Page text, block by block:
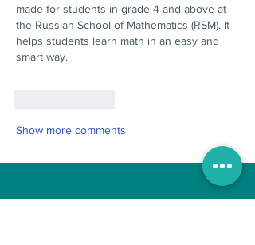
made for students in grade 4 and above at
the Russian School of Mathematics (RSM). It
helps students learn math in an easy and
smart way.
Show more comments